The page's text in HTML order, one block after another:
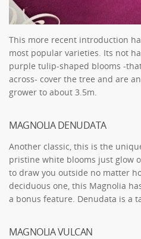
This more recent introduction
most popular varieties. Its not
purple tulip-shaped blooms -
across- cover the tree and are
grower to about 3.5m.
MAGNOLIA DENUDATA
Another classic, this is the
pristine white blooms just glow
to draw you outside no matter
deciduous one, this Magnolia
a bonus feature. Denudata is a
MAGNOLIA VULCAN